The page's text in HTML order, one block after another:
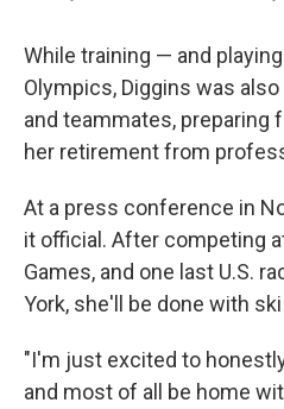
While training — and
Olympics, Diggins was
and teammates, preparing
her retirement from
At a press conference in
it official. After competing
Games, and one last U.S.
York, she'll be done with
"I'm just excited to
and most of all be home